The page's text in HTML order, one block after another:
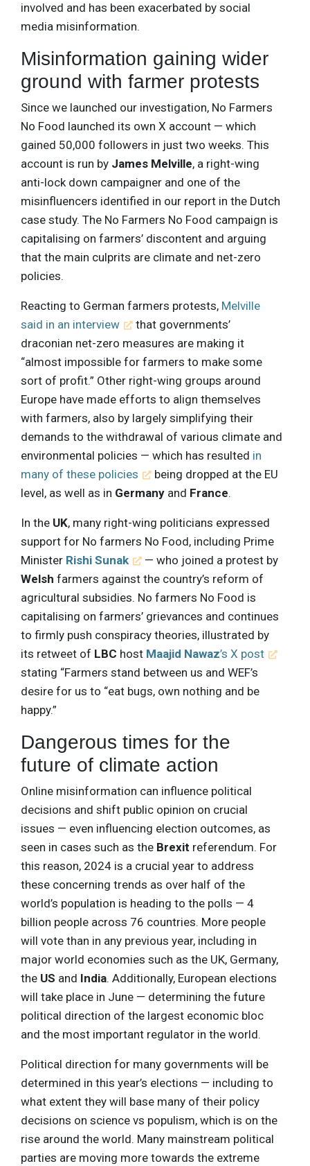
involved and has been exacerbated by social
media misinformation.
Misinformation gaining wider
ground with farmer protests
Since we launched our investigation, No Farmers
No Food launched its own X account — which
gained 50,000 followers in just two weeks. This
account is run by James Melville, a right-wing
anti-lock down campaigner and one of the
misinfluencers identified in our report in the Dutch
case study. The No Farmers No Food campaign is
capitalising on farmers’ discontent and arguing
that the main culprits are climate and net-zero
policies.
Reacting to German farmers protests, Melville
said in an interview
that governments’
draconian net-zero measures are making it
“almost impossible for farmers to make some
sort of profit.” Other right-wing groups around
Europe have made efforts to align themselves
with farmers, also by largely simplifying their
demands to the withdrawal of various climate and
environmental policies — which has resulted in
many of these policies
being dropped at the EU
level, as well as in Germany and France.
In the UK, many right-wing politicians expressed
support for No farmers No Food, including Prime
Minister Rishi Sunak
— who joined a protest by
Welsh farmers against the country’s reform of
agricultural subsidies. No farmers No Food is
capitalising on farmers’ grievances and continues
to firmly push conspiracy theories, illustrated by
its retweet of LBC host Maajid Nawaz’s X post
stating “Farmers stand between us and WEF’s
desire for us to “eat bugs, own nothing and be
happy.”
Dangerous times for the
future of climate action
Online misinformation can influence political
decisions and shift public opinion on crucial
issues — even influencing election outcomes, as
seen in cases such as the Brexit referendum. For
this reason, 2024 is a crucial year to address
these concerning trends as over half of the
world’s population is heading to the polls — 4
billion people across 76 countries. More people
will vote than in any previous year, including in
major world economies such as the UK, Germany,
the US and India. Additionally, European elections
will take place in June — determining the future
political direction of the largest economic bloc
and the most important regulator in the world.
Political direction for many governments will be
determined in this year’s elections — including to
what extent they will base many of their policy
decisions on science vs populism, which is on the
rise around the world. Many mainstream political
parties are moving more towards the extreme